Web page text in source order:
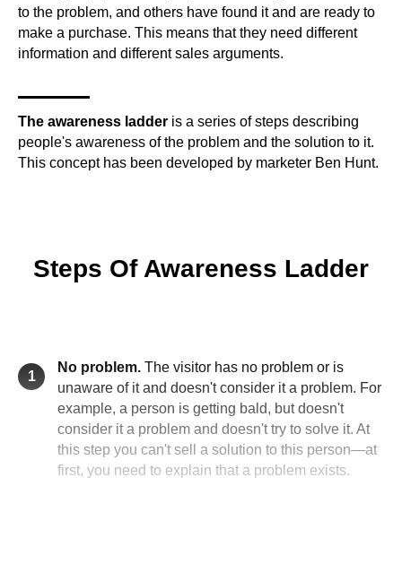
to the problem, and others have found it and are ready to
make a purchase. This means that they need different
information and different sales arguments.
The awareness ladder is a series of steps describing
people's awareness of the problem and the solution to it.
This concept has been developed by marketer Ben Hunt.
Steps Of Awareness Ladder
1
No problem. The visitor has no problem or is
unaware of it and doesn't consider it a problem. For
example, a person is getting bald, but doesn't
consider it a problem and doesn't try to solve it. At
this step you can't sell a solution to this person—at
first, you need to explain that a problem exists.